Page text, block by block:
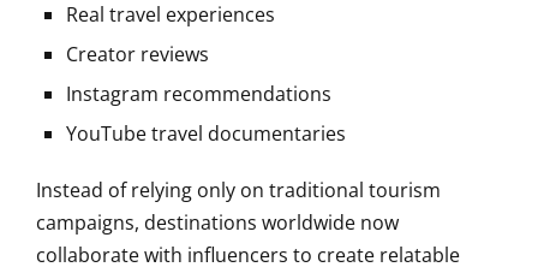
Real travel experiences
Creator reviews
Instagram recommendations
YouTube travel documentaries
Instead of relying only on traditional tourism
campaigns, destinations worldwide now
collaborate with influencers to create relatable